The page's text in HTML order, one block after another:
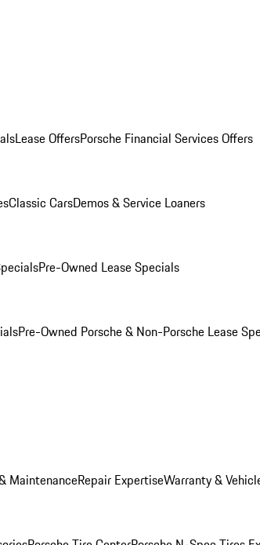
Lease OffersPorsche Financial Services Offers
Classic CarsDemos & Service Loaners
Pre-Owned Lease Specials
Pre-Owned Porsche & Non-Porsche Lease
MaintenanceRepair ExpertiseWarranty &